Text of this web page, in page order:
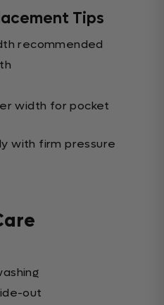
Tips
recommended
width for pocket
with firm pressure
out